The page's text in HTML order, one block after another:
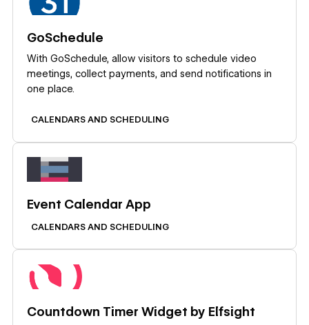
GoSchedule
With GoSchedule, allow visitors to schedule video
meetings, collect payments, and send notifications in
one place.
CALENDARS AND SCHEDULING
Event Calendar App
CALENDARS AND SCHEDULING
Countdown Timer Widget by Elfsight